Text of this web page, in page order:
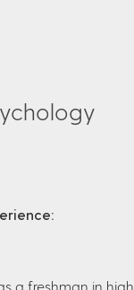
a freshman in high